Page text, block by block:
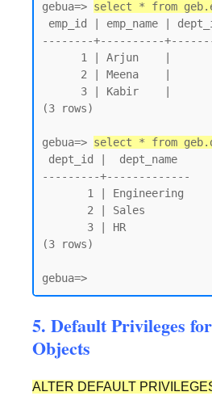
gebua=> select * from
--------+----------
(3 rows)
gebua=> select * from
---------+-------------
(3 rows)
gebua=>
5. Default Privileges
Objects
ALTER DEFAULT